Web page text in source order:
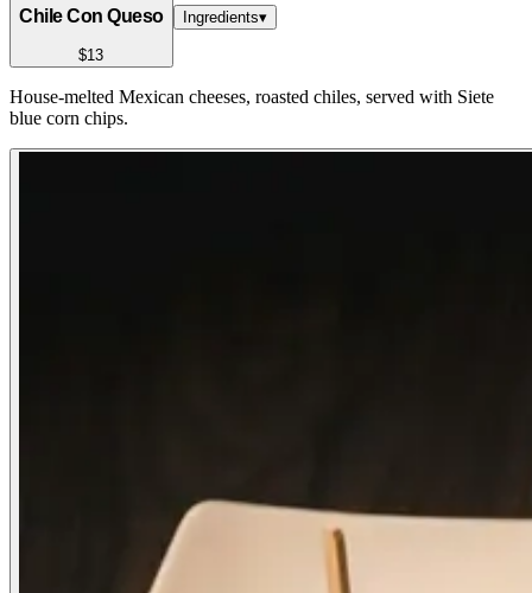
Chile Con Queso
$13
Ingredients▾
House-melted Mexican cheeses, roasted chiles, served with Siete
blue corn chips.